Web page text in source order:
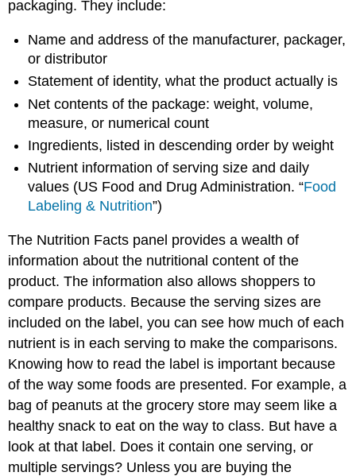
packaging. They include:
Name and address of the manufacturer, packager,
or distributor
Statement of identity, what the product actually is
Net contents of the package: weight, volume,
measure, or numerical count
Ingredients, listed in descending order by weight
Nutrient information of serving size and daily
values (US Food and Drug Administration. “Food
Labeling & Nutrition”)
The Nutrition Facts panel provides a wealth of
information about the nutritional content of the
product. The information also allows shoppers to
compare products. Because the serving sizes are
included on the label, you can see how much of each
nutrient is in each serving to make the comparisons.
Knowing how to read the label is important because
of the way some foods are presented. For example, a
bag of peanuts at the grocery store may seem like a
healthy snack to eat on the way to class. But have a
look at that label. Does it contain one serving, or
multiple servings? Unless you are buying the